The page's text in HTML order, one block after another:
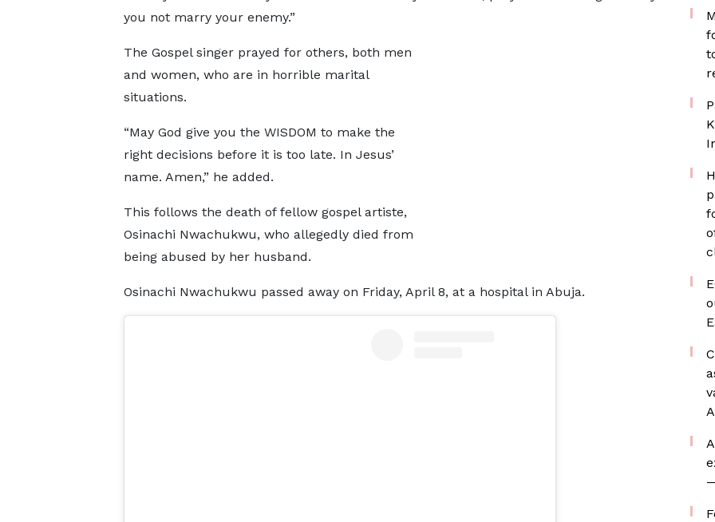
you not marry your enemy.”
The Gospel singer prayed for others, both men
and women, who are in horrible marital
situations.
“May God give you the WISDOM to make the
right decisions before it is too late. In Jesus’
name. Amen,” he added.
This follows the death of fellow gospel artiste,
Osinachi Nwachukwu, who allegedly died from
being abused by her husband.
Osinachi Nwachukwu passed away on Friday, April 8, at a hospital in Abuja.